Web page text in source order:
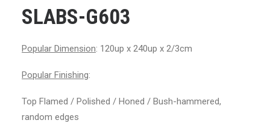
SLABS-G603
Popular Dimension: 120up x 240up x 2/3cm
Popular Finishing:
Top Flamed / Polished / Honed / Bush-hammered,
random edges